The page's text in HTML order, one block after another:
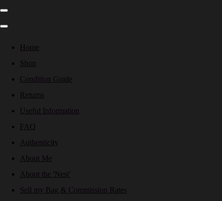
Home
Shop
Condition Guide
Returns
Useful Information
FAQ
Authenticity
About Me
About the 'Nest'
Sell my Bag & Commission Rates